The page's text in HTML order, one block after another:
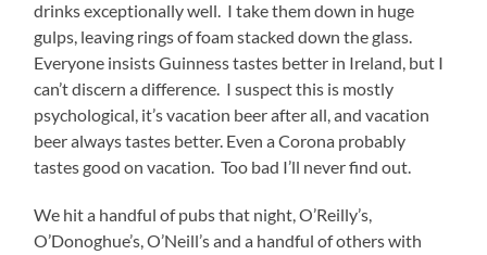
drinks exceptionally well. I take them down in huge
gulps, leaving rings of foam stacked down the glass.
Everyone insists Guinness tastes better in Ireland, but I
can’t discern a difference. I suspect this is mostly
psychological, it’s vacation beer after all, and vacation
beer always tastes better. Even a Corona probably
tastes good on vacation. Too bad I’ll never find out.
We hit a handful of pubs that night, O’Reilly’s,
O’Donoghue’s, O’Neill’s and a handful of others with